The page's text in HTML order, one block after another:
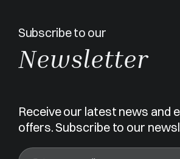
Subscribe to our
Newsletter
Receive our latest news and
offers. Subscribe to our